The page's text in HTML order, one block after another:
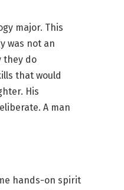
major. This
was not an
they do
that would
His
A man
hands-on spirit